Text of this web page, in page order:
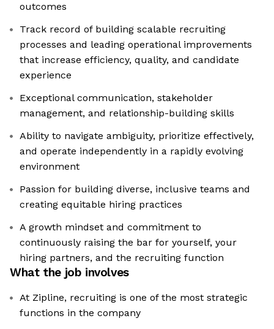
outcomes
Track record of building scalable recruiting
processes and leading operational improvements
that increase efficiency, quality, and candidate
experience
Exceptional communication, stakeholder
management, and relationship-building skills
Ability to navigate ambiguity, prioritize effectively,
and operate independently in a rapidly evolving
environment
Passion for building diverse, inclusive teams and
creating equitable hiring practices
A growth mindset and commitment to
continuously raising the bar for yourself, your
hiring partners, and the recruiting function
What the job involves
At Zipline, recruiting is one of the most strategic
functions in the company